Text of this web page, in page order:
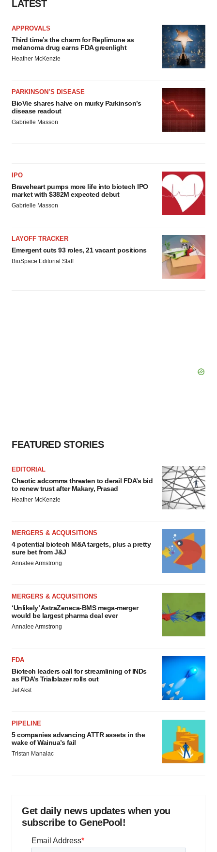
LATEST
APPROVALS
Third time’s the charm for Replimune as
melanoma drug earns FDA greenlight
Heather McKenzie
PARKINSON’S DISEASE
BioVie shares halve on murky Parkinson’s
disease readout
Gabrielle Masson
IPO
Braveheart pumps more life into biotech IPO
market with $382M expected debut
Gabrielle Masson
LAYOFF TRACKER
Emergent cuts 93 roles, 21 vacant positions
BioSpace Editorial Staff
FEATURED STORIES
EDITORIAL
Chaotic adcomms threaten to derail FDA’s bid
to renew trust after Makary, Prasad
Heather McKenzie
MERGERS & ACQUISITIONS
4 potential biotech M&A targets, plus a pretty
sure bet from J&J
Annalee Armstrong
MERGERS & ACQUISITIONS
‘Unlikely’ AstraZeneca-BMS mega-merger
would be largest pharma deal ever
Annalee Armstrong
FDA
Biotech leaders call for streamlining of INDs
as FDA’s Trialblazer rolls out
Jef Akst
PIPELINE
5 companies advancing ATTR assets in the
wake of Wainua’s fail
Tristan Manalac
Get daily news updates when you
subscribe to GenePool!